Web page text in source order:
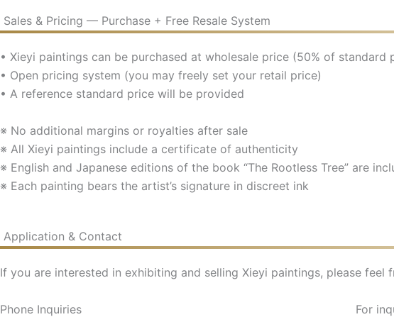
Sales & Pricing — Purchase + Free Resale System
• Xieyi paintings can be purchased at wholesale price (50% of standard
• Open pricing system (you may freely set your retail price)
• A reference standard price will be provided
※ No additional margins or royalties after sale
※ All Xieyi paintings include a certificate of authenticity
※ English and Japanese editions of the book “The Rootless Tree” are
※ Each painting bears the artist’s signature in discreet ink
Application & Contact
If you are interested in exhibiting and selling Xieyi paintings, please feel
Phone Inquiries
For